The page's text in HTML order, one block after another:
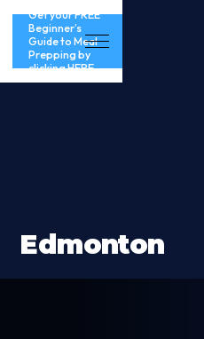
Get your FREE
Beginner’s
Guide to Meal
Prepping by
clicking HERE
Edmonton